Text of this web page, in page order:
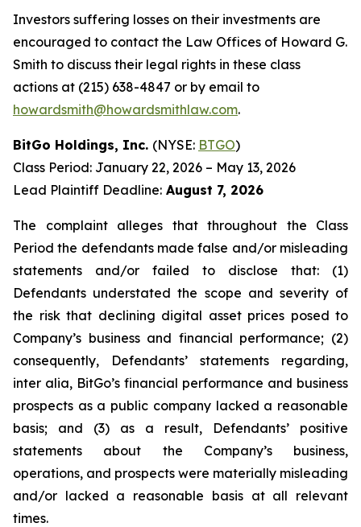
Investors suffering losses on their investments are
encouraged to contact the Law Offices of Howard G.
Smith to discuss their legal rights in these class
actions at (215) 638-4847 or by email to
howardsmith@howardsmithlaw.com.
BitGo Holdings, Inc. (NYSE: BTGO)
Class Period: January 22, 2026 – May 13, 2026
Lead Plaintiff Deadline: August 7, 2026
The complaint alleges that throughout the Class
Period the defendants made false and/or misleading
statements and/or failed to disclose that: (1)
Defendants understated the scope and severity of
the risk that declining digital asset prices posed to
Company’s business and financial performance; (2)
consequently, Defendants’ statements regarding,
inter alia, BitGo’s financial performance and business
prospects as a public company lacked a reasonable
basis; and (3) as a result, Defendants’ positive
statements about the Company’s business,
operations, and prospects were materially misleading
and/or lacked a reasonable basis at all relevant
times.